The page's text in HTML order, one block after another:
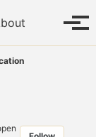
Toggle